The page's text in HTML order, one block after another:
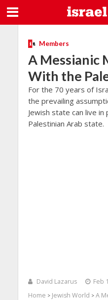
Members
A Messianic
With the
For the 70 years of
the prevailing
Jewish state can live in
Palestinian Arab state.
David Lazarus
Feb
Home > Jewish World > A